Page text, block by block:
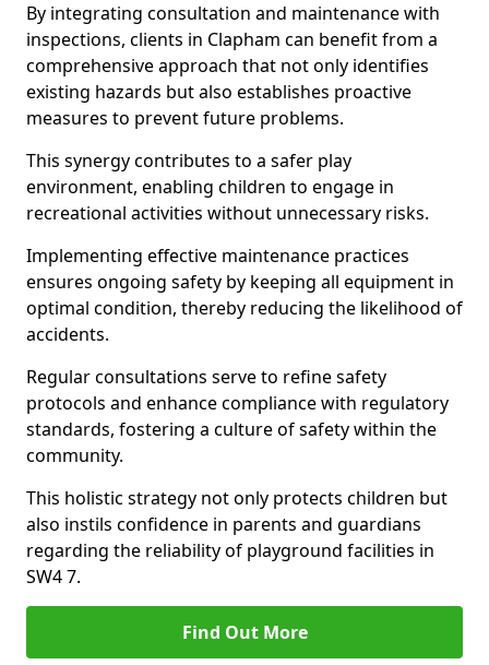
By integrating consultation and maintenance with
inspections, clients in Clapham can benefit from a
comprehensive approach that not only identifies
existing hazards but also establishes proactive
measures to prevent future problems.
This synergy contributes to a safer play
environment, enabling children to engage in
recreational activities without unnecessary risks.
Implementing effective maintenance practices
ensures ongoing safety by keeping all equipment in
optimal condition, thereby reducing the likelihood of
accidents.
Regular consultations serve to refine safety
protocols and enhance compliance with regulatory
standards, fostering a culture of safety within the
community.
This holistic strategy not only protects children but
also instils confidence in parents and guardians
regarding the reliability of playground facilities in
SW4 7.
Find Out More